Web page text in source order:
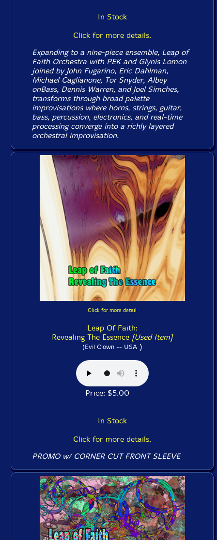
In Stock
Click for more details.
Expanding to a nine-piece ensemble, Leap of
Faith Orchestra with PEK and Glynis Lomon
joined by John Fugarino, Eric Dahlman,
Michael Caglianone, Tor Snyder, Albey
onBass, Dennis Warren, and Joel Simches,
transforms through broad palette
improvisations where horns, strings, guitar,
bass, percussion, electronics, and real-time
processing converge into a richly layered
orchestral improvisation.
Click for more detail
Leap Of Faith:
Revealing The Essence [Used Item]
(Evil Clown -- USA)
Price: $5.00
In Stock
Click for more details.
PROMO w/ CORNER CUT FRONT SLEEVE